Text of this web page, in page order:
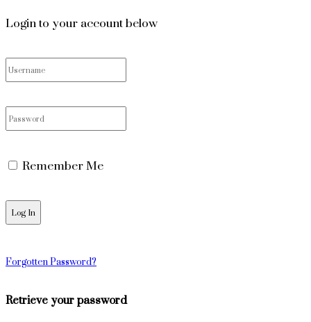
Login to your account below
Remember Me
Forgotten Password?
Retrieve your password